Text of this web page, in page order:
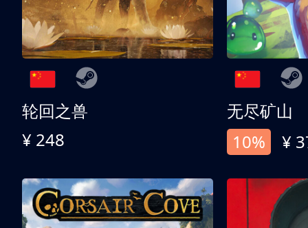
轮回之兽
¥ 248
无尽矿山
10%
¥